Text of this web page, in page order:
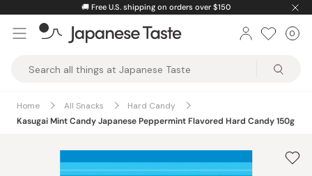
content
🚚 Free U.S. shipping on orders over $150
Taste
0
Home All Snacks
Hard Candy
Kasugai Mint Candy Japanese Peppermint Flavored Hard Candy 150g